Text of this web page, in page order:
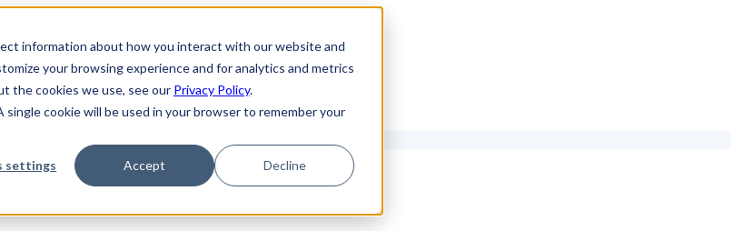
information about how you interact with our website and
your browsing experience and for analytics and metrics
the cookies we use, see our Privacy Policy.
cookie will be used in your browser to remember your
settings Accept Decline